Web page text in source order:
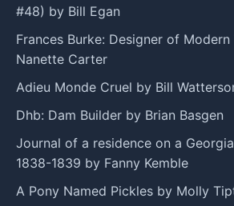
#48) by Bill Egan
Frances Burke: Designer of
Nanette Carter
Adieu Monde Cruel by Bill
Dhb: Dam Builder by Brian Basgen
Journal of a residence on a
1838-1839 by Fanny Kemble
A Pony Named Pickles by Molly